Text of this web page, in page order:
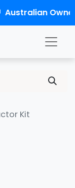
Kit
Australian